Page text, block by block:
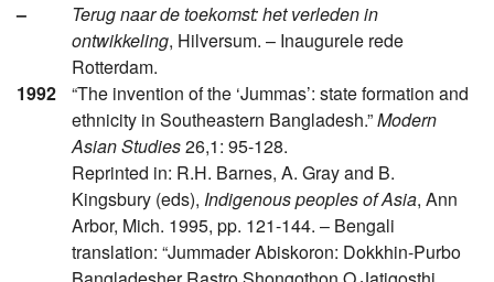
–
Terug naar de toekomst: het verleden in
ontwikkeling, Hilversum. – Inaugurele rede
Rotterdam.
1992
“The invention of the ‘Jummas’: state formation and
ethnicity in Southeastern Bangladesh.”Modern
Asian Studies26,1: 95-128.
Reprinted in: R.H. Barnes, A. Gray and B.
Kingsbury (eds), Indigenous peoples of Asia, Ann
Arbor, Mich. 1995, pp. 121-144. – Bengali
translation: “Jummader Abiskoron: Dokkhin-Purbo